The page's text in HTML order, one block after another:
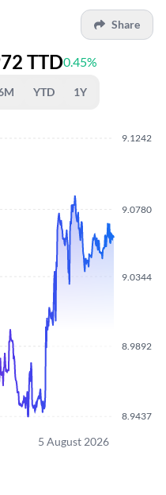
Share
TTD0.45%
YTD 1Y
8.9437
8.9892
9.0344
9.0780
9.1242
5 August 2026